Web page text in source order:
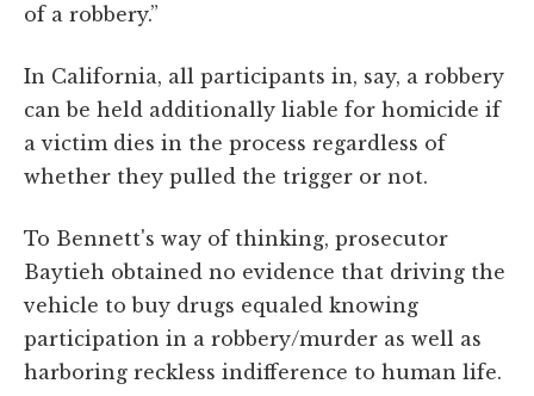
of a robbery.”
In California, all participants in, say, a robbery
can be held additionally liable for homicide if
a victim dies in the process regardless of
whether they pulled the trigger or not.
To Bennett's way of thinking, prosecutor
Baytieh obtained no evidence that driving the
vehicle to buy drugs equaled knowing
participation in a robbery/murder as well as
harboring reckless indifference to human life.